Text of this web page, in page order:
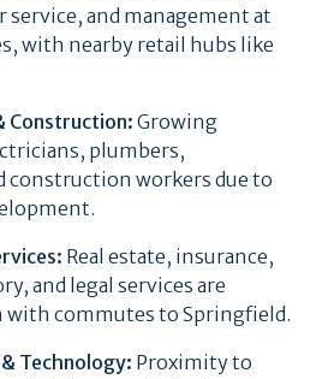
service, and management at
with nearby retail hubs like
Construction: Growing
plumbers,
construction workers due to
Real estate, insurance,
and legal services are
with commutes to Springfield.
Technology: Proximity to